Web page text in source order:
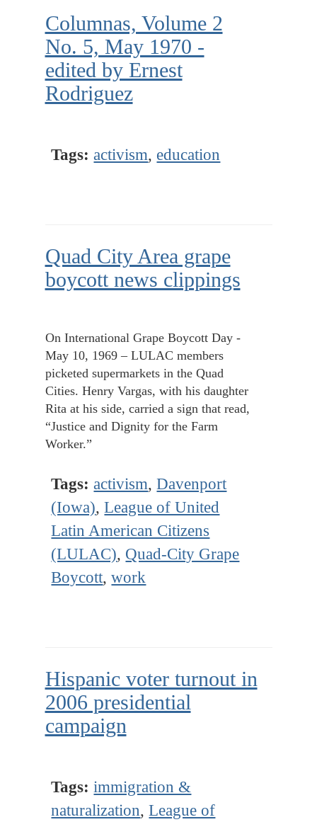
Columnas, Volume 2
No. 5, May 1970 -
edited by Ernest
Rodriguez
Tags: activism, education
Quad City Area grape
boycott news clippings
On International Grape Boycott Day -
May 10, 1969 – LULAC members
picketed supermarkets in the Quad
Cities. Henry Vargas, with his daughter
Rita at his side, carried a sign that read,
“Justice and Dignity for the Farm
Worker.”
Tags: activism,Davenport
(Iowa),League of United
Latin American Citizens
(LULAC), Quad-City Grape
Boycott,work
Hispanic voter turnout in
2006 presidential
campaign
Tags: immigration &
naturalization,League of